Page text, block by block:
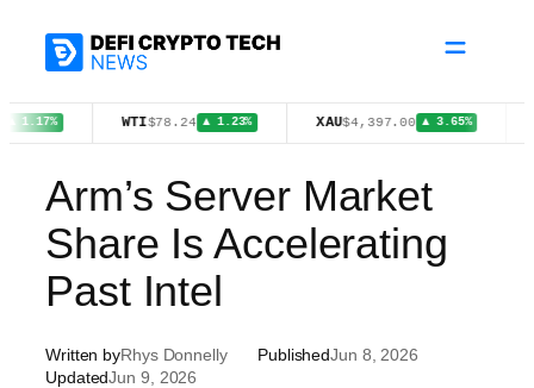
$78.24 ▲ 1.23% $4,397.00 ▲ 3.65%
Arm’s Server Market
Share Is Accelerating
Past Intel
Written byRhys Donnelly PublishedJun 8, 2026
UpdatedJun 9, 2026